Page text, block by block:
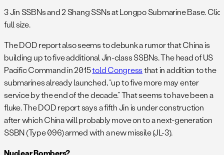
3 Jin SSBNs and 2 Shang SSNs at Longpo Submarine Base.
full size.
The DOD report also seems to debunk a rumor that China is
building up to five additional Jin-class SSBNs. The head of US
Pacific Command in 2015told Congressthat in addition to the
submarines already launched, “up to five more may enter
service by the end of the decade.” That seems to have been a
fluke. The DOD report says a fifth Jin is under construction
after which China will probably move on to a next-generation
SSBN (Type 096) armed with a new missile (JL-3).